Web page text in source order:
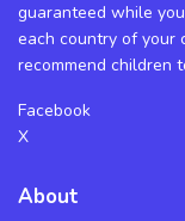
guaranteed while
each country of your
recommend children
Facebook
X
About